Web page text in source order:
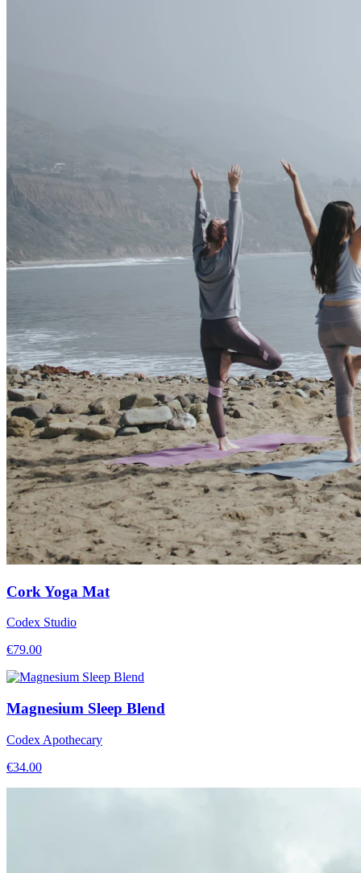
Cork Yoga Mat
Codex Studio
€79.00
Magnesium Sleep Blend
Codex Apothecary
€34.00